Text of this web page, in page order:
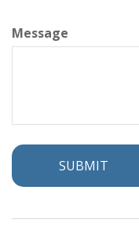
Message